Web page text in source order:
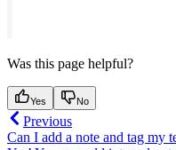
Was this page helpful?
Yes No
Previous
Can I add a note and tag my